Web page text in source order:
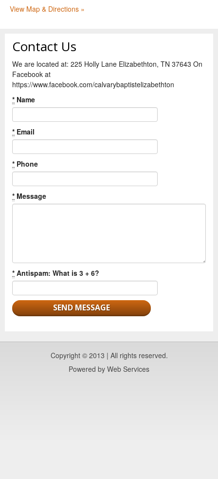
View Map & Directions »
Contact Us
We are located at: 225 Holly Lane Elizabethton, TN 37643 On
Facebook at
https://www.facebook.com/calvarybaptistelizabethton
* Name
* Email
* Phone
* Message
* Antispam: What is 3 + 6?
Copyright © 2013 | All rights reserved.
Powered by Web Services